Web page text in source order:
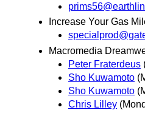
Increase Your Gas
Macromedia
Peter Fraterdeus
Sho Kuwamoto
Sho Kuwamoto
Chris Lilley